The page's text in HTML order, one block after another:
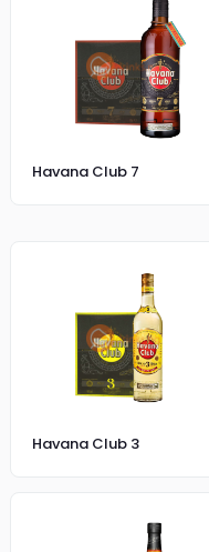
Havana Club 7
Havana Club 3